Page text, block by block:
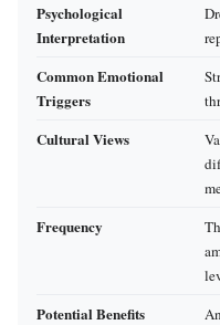
Psychological
Interpretation
Common Emotional
Triggers
Cultural Views
Frequency
Potential Benefits